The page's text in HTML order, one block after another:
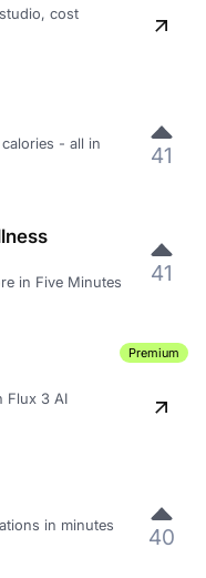
cost
- all in
41
in Five Minutes 41
Flux 3 AI
Premium
in minutes
40